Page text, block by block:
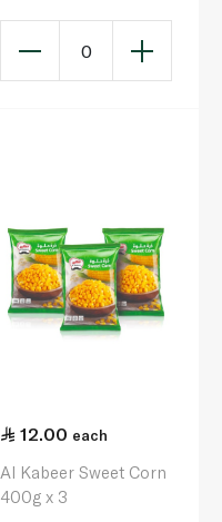
0
12.00 each
Al Kabeer Sweet Corn
400g x 3